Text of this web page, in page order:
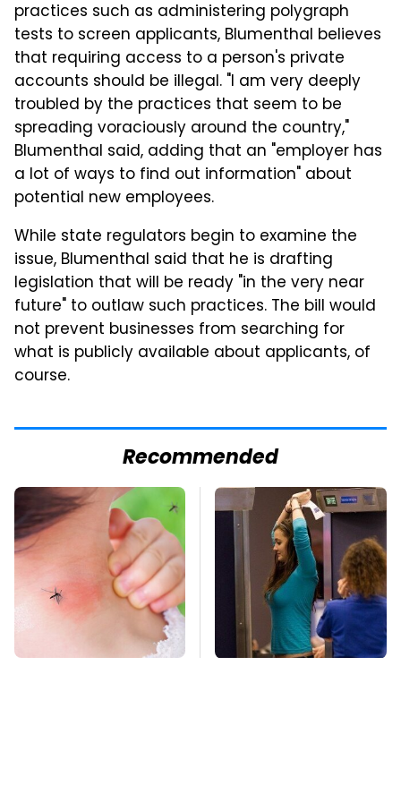
practices such as administering polygraph
tests to screen applicants, Blumenthal believes
that requiring access to a person's private
accounts should be illegal. "I am very deeply
troubled by the practices that seem to be
spreading voraciously around the country,"
Blumenthal said, adding that an "employer has
a lot of ways to find out information" about
potential new employees.
While state regulators begin to examine the
issue, Blumenthal said that he is drafting
legislation that will be ready "in the very near
future" to outlaw such practices. The bill would
not prevent businesses from searching for
what is publicly available about applicants, of
course.
Recommended